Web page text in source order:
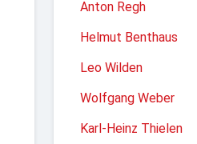
Anton Regh
Helmut Benthaus
Leo Wilden
Wolfgang Weber
Karl-Heinz Thielen